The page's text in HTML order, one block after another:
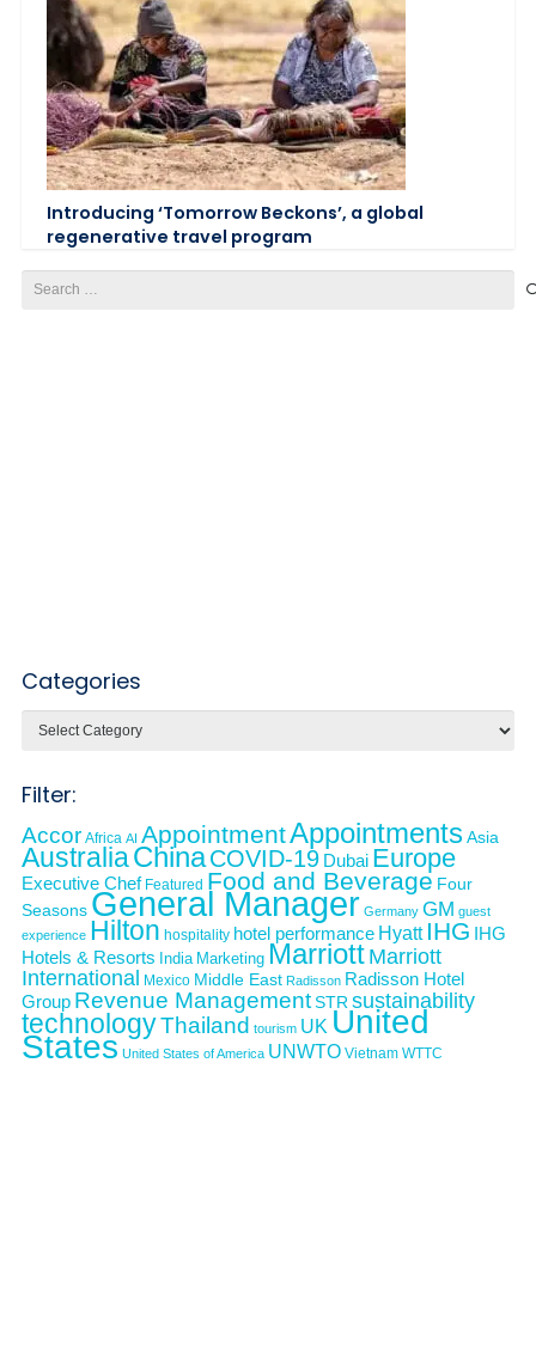
Introducing ‘Tomorrow Beckons’, a global
regenerative travel program
for:
Categories
Filter:
Accor Africa AI AppointmentAppointmentsAsia
AustraliaChinaCOVID-19 Dubai Europe
Executive Chef Featured Food and Beverage Four
Seasons General Manager Germany GM guest
experience Hilton hospitality hotel performance Hyatt IHG IHG
Hotels & Resorts India Marketing Marriott Marriott
International
Mexico Middle East Radisson Radisson Hotel
Group Revenue ManagementSTR sustainability
technologyThailand tourism UK United
States United States of America UNWTO Vietnam WTTC